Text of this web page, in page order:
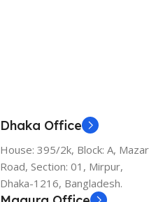
Dhaka Office
House: 395/2k, Block: A, Mazar
Road, Section: 01, Mirpur,
Dhaka-1216, Bangladesh.